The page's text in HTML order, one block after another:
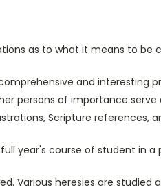
as to what it means to be
and interesting
persons of importance
Scripture references,
year's course of student in a
Various heresies are